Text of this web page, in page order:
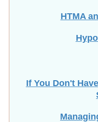
HTMA
If You Don't